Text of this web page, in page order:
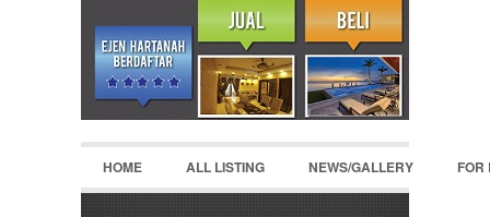
HOME ALL LISTING NEWS/GALLERY FOR